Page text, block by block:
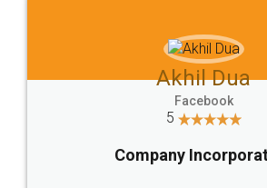
Jeet Chaudhari
5